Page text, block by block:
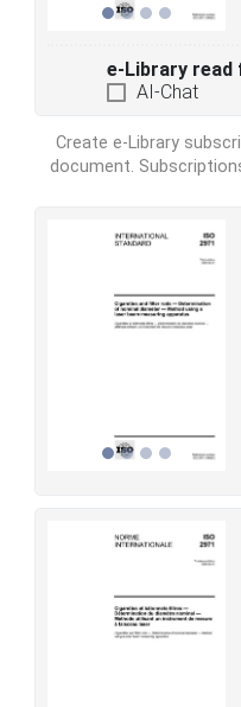
e-Library read
AI-Chat
Create e-Library
document.